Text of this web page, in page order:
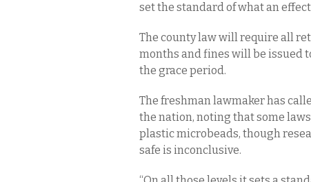
set the standard of what an
The county law will require all
months and fines will be issued
the grace period.
The freshman lawmaker has
the nation, noting that some
plastic microbeads, though
safe is inconclusive.